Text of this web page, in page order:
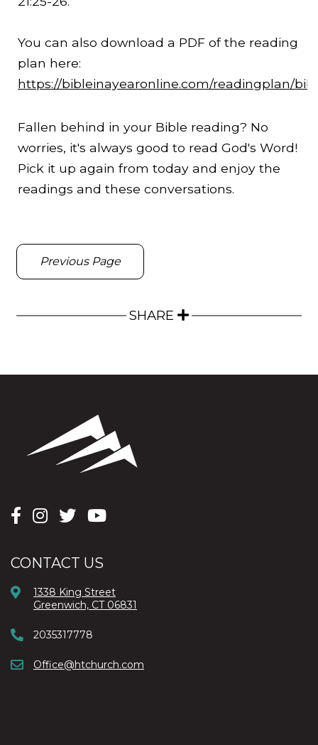
You can also download a PDF of the reading
plan here:
https://bibleinayearonline.com/readingplan/
Fallen behind in your Bible reading? No
worries, it's always good to read God's Word!
Pick it up again from today and enjoy the
readings and these conversations.
Previous Page
SHARE
CONTACT US
1338 King Street
Greenwich, CT 06831
2035317778
Office@htchurch.com